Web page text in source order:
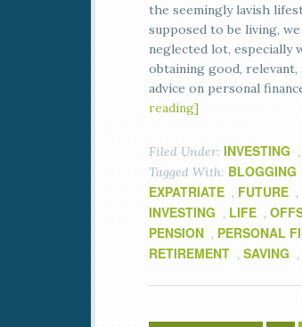
the seemingly lavish
supposed to be living,
neglected lot, especially
obtaining good, relevant,
advice on personal
reading]
Filed Under: INVESTING ,
Tagged With: BLOGGING
EXPATRIATE , FUTURE ,
INVESTING , LIFE ,
PENSION , PERSONAL
RETIREMENT , SAVING ,